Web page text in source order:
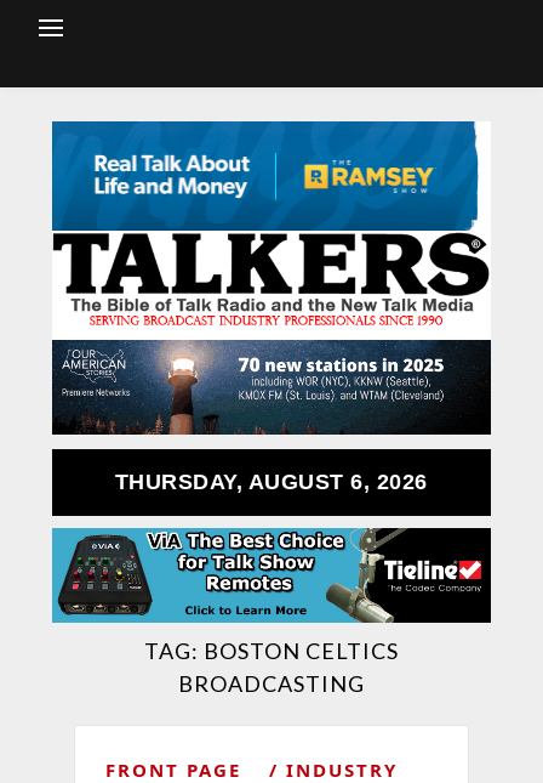
THURSDAY, AUGUST 6, 2026
TAG: BOSTON CELTICS
BROADCASTING
FRONT PAGE
INDUSTRY